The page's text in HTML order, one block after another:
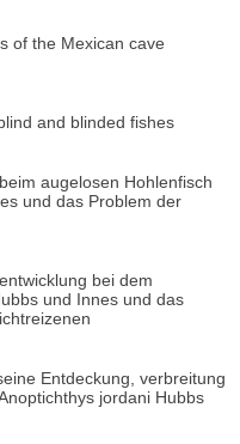
of the Mexican cave
and blinded fishes
augelosen Hohlenfisch
und das Problem der
bei dem
und Innes und das
Entdeckung, verbreitung
jordani Hubbs